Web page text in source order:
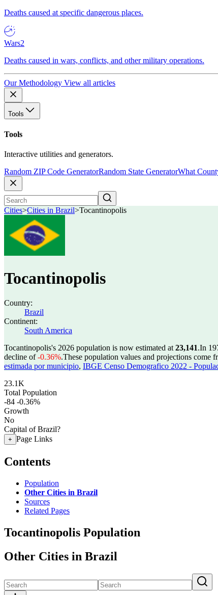
Deaths caused at specific dangerous places.
Wars2
Deaths caused in wars, conflicts, and other military operations.
Our Methodology View all articles
Tools
Tools
Interactive utilities and generators.
Random ZIP Code GeneratorRandom State GeneratorWhat
Cities>Cities in Brazil>Tocantinopolis
Tocantinopolis
Country:
Brazil
Continent:
South America
Tocantinopolis's 2026 population is now estimated at 23,141.In
decline of-0.36%.These population values and projections come
estimada por municipio, IBGE Censo Demografico 2022 -
23.1K
Total Population
-84 -0.36%
Growth
No
Capital of Brazil?
+ Page Links
Contents
Population
Other Cities in Brazil
Sources
Related Pages
Tocantinopolis Population
Other Cities in Brazil